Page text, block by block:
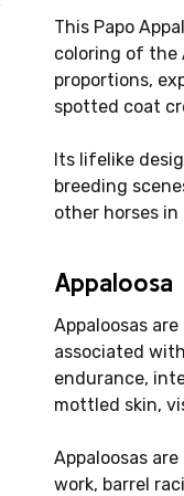
This Papo
coloring of the
proportions,
spotted coat
Its lifelike
breeding
other horses
Appaloosa
Appaloosas
associated
endurance,
mottled skin,
Appaloosas
work, barrel